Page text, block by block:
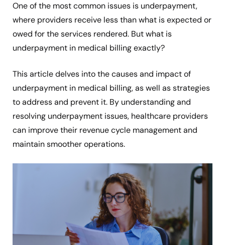
One of the most common issues is underpayment,
where providers receive less than what is expected or
owed for the services rendered. But what is
underpayment in medical billing exactly?
This article delves into the causes and impact of
underpayment in medical billing, as well as strategies
to address and prevent it. By understanding and
resolving underpayment issues, healthcare providers
can improve their revenue cycle management and
maintain smoother operations.